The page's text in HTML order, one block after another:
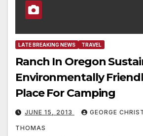
LATE BREAKING NEWS TRAVEL
Ranch In Oregon
Environmentally
Place For Camping
JUNE 15, 2013 GEORGE
THOMAS